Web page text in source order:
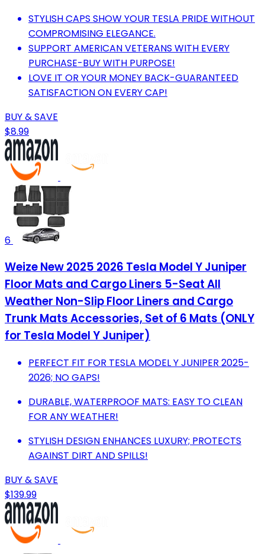
STYLISH CAPS SHOW YOUR TESLA PRIDE WITHOUT
COMPROMISING ELEGANCE.
SUPPORT AMERICAN VETERANS WITH EVERY
PURCHASE-BUY WITH PURPOSE!
LOVE IT OR YOUR MONEY BACK-GUARANTEED
SATISFACTION ON EVERY CAP!
BUY & SAVE
$8.99
6
Weize New 2025 2026 Tesla Model Y Juniper
Floor Mats and Cargo Liners 5-Seat All
Weather Non-Slip Floor Liners and Cargo
Trunk Mats Accessories, Set of 6 Mats (ONLY
for Tesla Model Y Juniper)
PERFECT FIT FOR TESLA MODEL Y JUNIPER 2025-
2026; NO GAPS!
DURABLE, WATERPROOF MATS: EASY TO CLEAN
FOR ANY WEATHER!
STYLISH DESIGN ENHANCES LUXURY; PROTECTS
AGAINST DIRT AND SPILLS!
BUY & SAVE
$139.99